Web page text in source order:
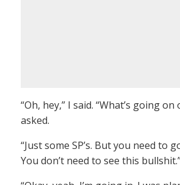
“Oh, hey,” I said. “What’s going on
asked.
“Just some SP’s. But you need to
You don’t need to see this